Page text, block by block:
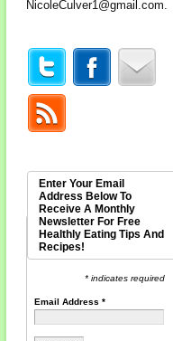
NicoleCulver1@gmail.com
Enter Your Email
Address Below To
Receive A Monthly
Newsletter For Free
Healthly Eating Tips And
Recipes!
* indicates required
Email Address*